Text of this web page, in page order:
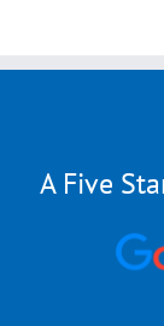
A Five